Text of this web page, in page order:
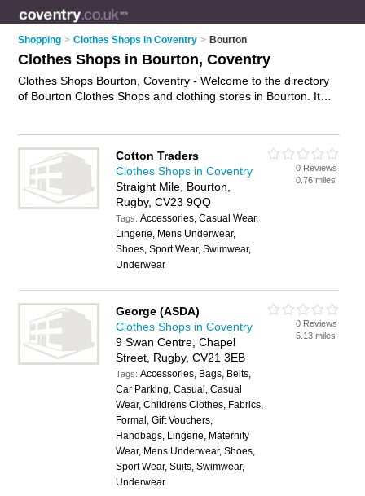
Shopping > Clothes Shops in Coventry > Bourton
Clothes Shops in Bourton, Coventry
Clothes Shops Bourton, Coventry - Welcome to the directory
of Bourton Clothes Shops and clothing stores in Bourton. It
write your own review. Are you a clothing store in Bourton?
Why not
your clothes business on the Bourton
Business Directory – IT'S FREE!
Cotton Traders
Clothes Shops in Coventry
Straight Mile, Bourton,
Rugby, CV23 9QQ
Tags:Accessories, Casual Wear,
Lingerie, Mens Underwear,
Shoes, Sport Wear, Swimwear,
Underwear
0 Reviews
0.76 miles
George (ASDA)
Clothes Shops in Coventry
9 Swan Centre, Chapel
Street, Rugby, CV21 3EB
Tags:Accessories, Bags, Belts,
Car Parking, Casual, Casual
Wear, Childrens Clothes, Fabrics,
Formal, Gift Vouchers,
Handbags, Lingerie, Maternity
Wear, Mens Underwear, Shoes,
Sport Wear, Suits, Swimwear,
Underwear
0 Reviews
5.13 miles